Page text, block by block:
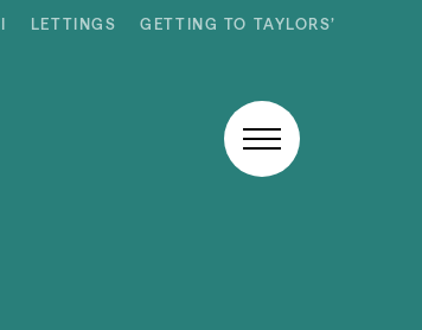
LETTINGS GETTING TO TAYLORS’